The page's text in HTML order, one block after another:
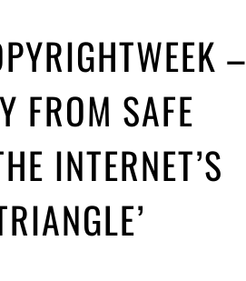
–
FROM SAFE
INTERNET’S